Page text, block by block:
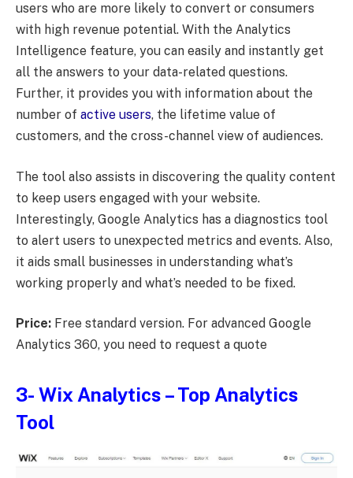
users who are more likely to convert or consumers
with high revenue potential. With the Analytics
Intelligence feature, you can easily and instantly get
all the answers to your data-related questions.
Further, it provides you with information about the
number of active users, the lifetime value of
customers, and the cross-channel view of audiences.
The tool also assists in discovering the quality content
to keep users engaged with your website.
Interestingly, Google Analytics has a diagnostics tool
to alert users to unexpected metrics and events. Also,
it aids small businesses in understanding what’s
working properly and what’s needed to be fixed.
Price: Free standard version. For advanced Google
Analytics 360, you need to request a quote
3- Wix Analytics – Top Analytics
Tool